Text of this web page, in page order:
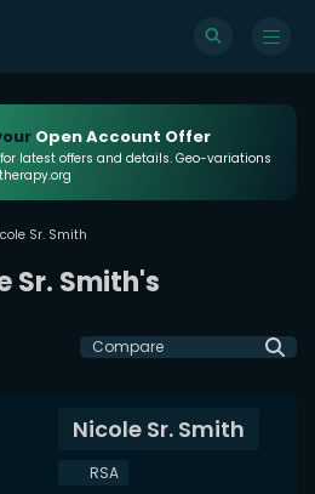
Open Account Offer
latest offers and details. Geo-variations
Sr. Smith
Sr. Smith's
Compare
Nicole Sr. Smith
RSA